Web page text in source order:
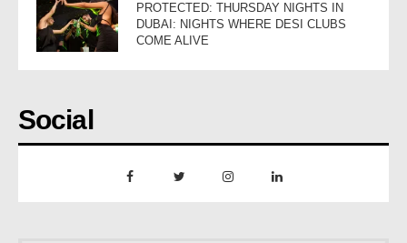
PROTECTED: THURSDAY NIGHTS IN
DUBAI: NIGHTS WHERE DESI CLUBS
COME ALIVE
Social